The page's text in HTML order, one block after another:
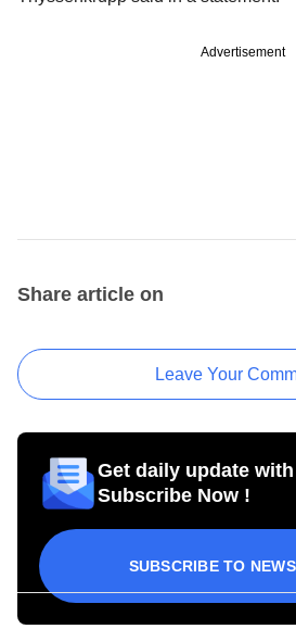
Advertisement
Share article on
Leave Your
Get daily update
Subscribe Now !
SUBSCRIBE TO